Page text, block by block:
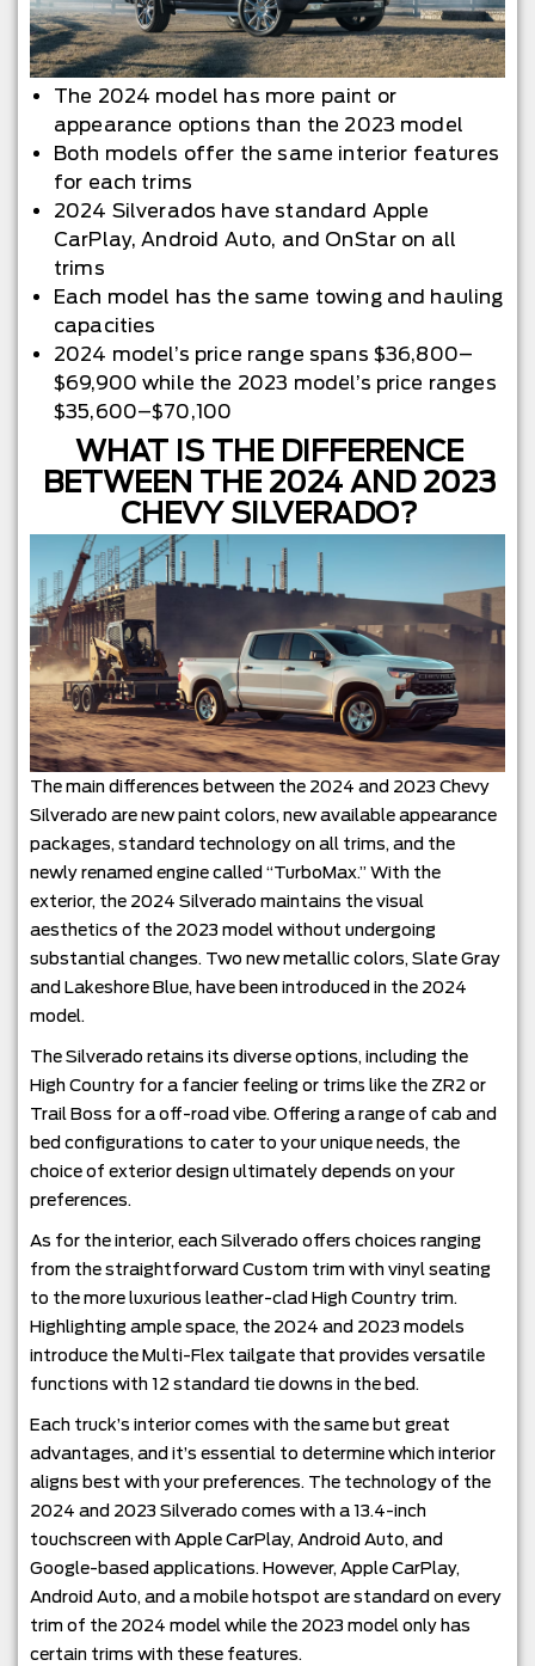
The 2024 model has more paint or
appearance options than the 2023 model
Both models offer the same interior features
for each trims
2024 Silverados have standard Apple
CarPlay, Android Auto, and OnStar on all
trims
Each model has the same towing and hauling
capacities
2024 model’s price range spans $36,800–
$69,900 while the 2023 model’s price ranges
$35,600–$70,100
WHAT IS THE DIFFERENCE
BETWEEN THE 2024 AND 2023
CHEVY SILVERADO?
The main differences between the 2024 and 2023 Chevy
Silverado are new paint colors, new available appearance
packages, standard technology on all trims, and the
newly renamed engine called “TurboMax.” With the
exterior, the 2024 Silverado maintains the visual
aesthetics of the 2023 model without undergoing
substantial changes. Two new metallic colors, Slate Gray
and Lakeshore Blue, have been introduced in the 2024
model.
The Silverado retains its diverse options, including the
High Country for a fancier feeling or trims like the ZR2 or
Trail Boss for a off-road vibe. Offering a range of cab and
bed configurations to cater to your unique needs, the
choice of exterior design ultimately depends on your
preferences.
As for the interior, each Silverado offers choices ranging
from the straightforward Custom trim with vinyl seating
to the more luxurious leather-clad High Country trim.
Highlighting ample space, the 2024 and 2023 models
introduce the Multi-Flex tailgate that provides versatile
functions with 12 standard tie downs in the bed.
Each truck’s interior comes with the same but great
advantages, and it’s essential to determine which interior
aligns best with your preferences. The technology of the
2024 and 2023 Silverado comes with a 13.4-inch
touchscreen with Apple CarPlay, Android Auto, and
Google-based applications. However, Apple CarPlay,
Android Auto, and a mobile hotspot are standard on every
trim of the 2024 model while the 2023 model only has
certain trims with these features.